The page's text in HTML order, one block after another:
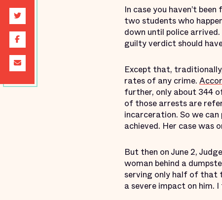
In case you haven’t
two students who
down until police
guilty verdict should
Except that,
rates of any crime.
further, only about 344
of those arrests are
incarceration. So we
achieved. Her case was
But then on June 2,
woman behind a
serving only half of that
a severe impact on him.